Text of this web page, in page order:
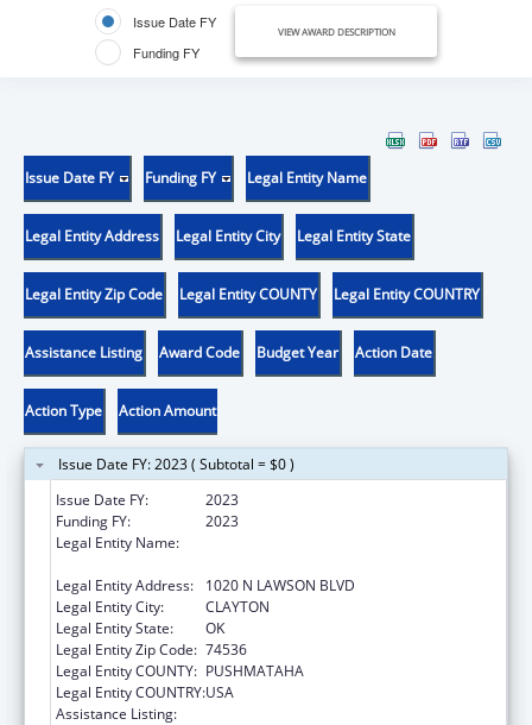
Issue Date FY
Funding FY
VIEW AWARD DESCRIPTION
Issue Date FY Funding FY Legal Entity Name
Legal Entity Address Legal Entity City Legal Entity State
Legal Entity Zip Code Legal Entity COUNTY Legal Entity COUNTRY
Assistance Listing Award Code Budget Year Action Date
Action Type Action Amount
Issue Date FY: 2023 ( Subtotal = $0 )
Issue Date FY:
2023
Funding FY:
2023
Legal Entity Name:
Legal Entity Address:
1020 N LAWSON BLVD
Legal Entity City:
CLAYTON
Legal Entity State:
OK
Legal Entity Zip Code: 74536
Legal Entity COUNTY: PUSHMATAHA
Legal Entity COUNTRY:USA
Assistance Listing: